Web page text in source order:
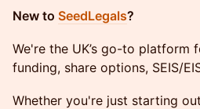
​New to SeedLegals?
​We're the UK’s go-to platform
funding, share options, SEIS/
​Whether you're just starting